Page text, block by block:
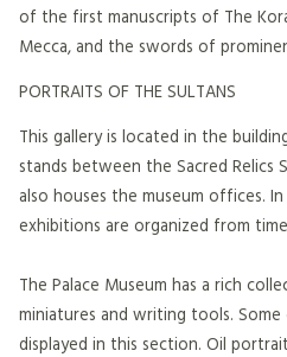
of the first manuscripts of The
Mecca, and the swords of
PORTRAITS OF THE SULTANS
This gallery is located in the
stands between the Sacred Relics
also houses the museum offices.
exhibitions are organized from
The Palace Museum has a rich
miniatures and writing tools.
displayed in this section. Oil